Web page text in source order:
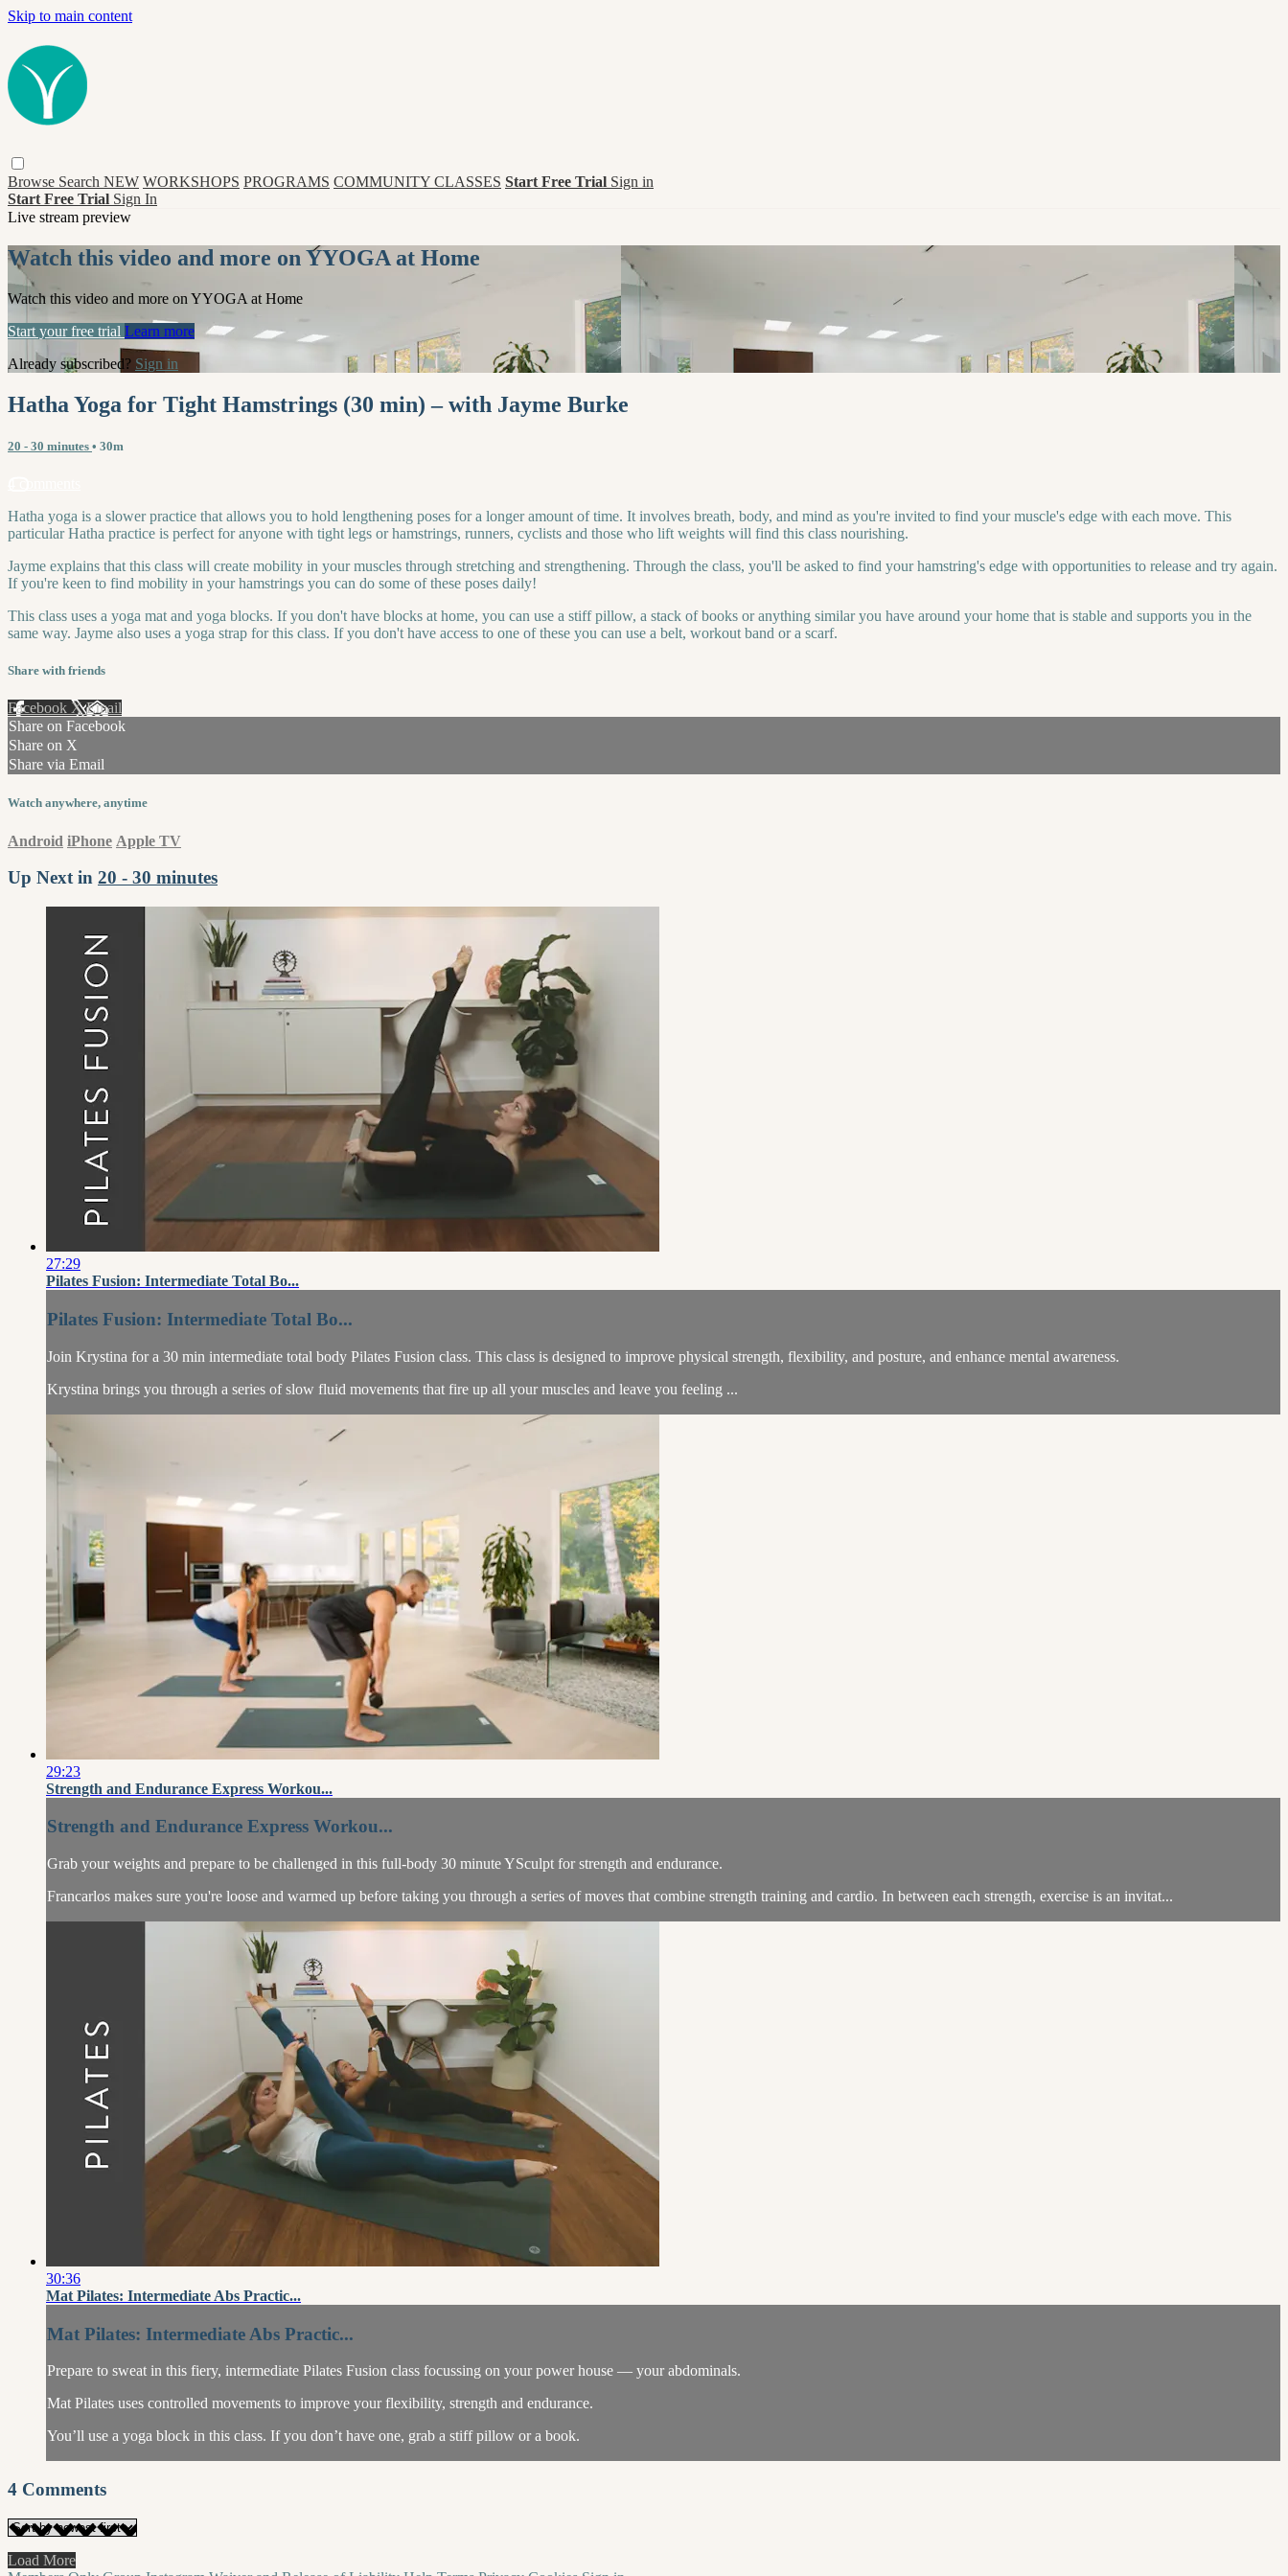
Skip to main content
Browse Search NEW WORKSHOPS PROGRAMS COMMUNITY CLASSES Start Free Trial Sign in
Start Free Trial Sign In
Live stream preview
Watch this video and more on YYOGA at Home
Watch this video and more on YYOGA at Home
Start your free trial Learn more
Already subscribed? Sign in
Hatha Yoga for Tight Hamstrings (30 min) – with Jayme Burke
20 - 30 minutes • 30m
Hatha yoga is a slower practice that allows you to hold lengthening poses for a longer amount of time. It involves breath, body, and mind as you're invited to find your muscle's edge with each move. This
particular Hatha practice is perfect for anyone with tight legs or hamstrings, runners, cyclists and those who lift weights will find this class nourishing.
Jayme explains that this class will create mobility in your muscles through stretching and strengthening. Through the class, you'll be asked to find your hamstring's edge with opportunities to release and try again.
If you're keen to find mobility in your hamstrings you can do some of these poses daily!
This class uses a yoga mat and yoga blocks. If you don't have blocks at home, you can use a stiff pillow, a stack of books or anything similar you have around your home that is stable and supports you in the
same way. Jayme also uses a yoga strap for this class. If you don't have access to one of these you can use a belt, workout band or a scarf.
Share with friends
Facebook XEmail
Share on Facebook
Share on X
Share via Email
Watch anywhere, anytime
Android iPhone Apple TV
Up Next in 20 - 30 minutes
27:29
Pilates Fusion: Intermediate Total Bo...
Pilates Fusion: Intermediate Total Bo...
Join Krystina for a 30 min intermediate total body Pilates Fusion class. This class is designed to improve physical strength, flexibility, and posture, and enhance mental awareness.
Krystina brings you through a series of slow fluid movements that fire up all your muscles and leave you feeling ...
29:23
Strength and Endurance Express Workou...
Strength and Endurance Express Workou...
Grab your weights and prepare to be challenged in this full-body 30 minute YSculpt for strength and endurance.
Francarlos makes sure you're loose and warmed up before taking you through a series of moves that combine strength training and cardio. In between each strength, exercise is an invitat...
30:36
Mat Pilates: Intermediate Abs Practic...
Mat Pilates: Intermediate Abs Practic...
Prepare to sweat in this fiery, intermediate Pilates Fusion class focussing on your power house — your abdominals.
Mat Pilates uses controlled movements to improve your flexibility, strength and endurance.
You’ll use a yoga block in this class. If you don’t have one, grab a stiff pillow or a book.
4 Comments
Load More